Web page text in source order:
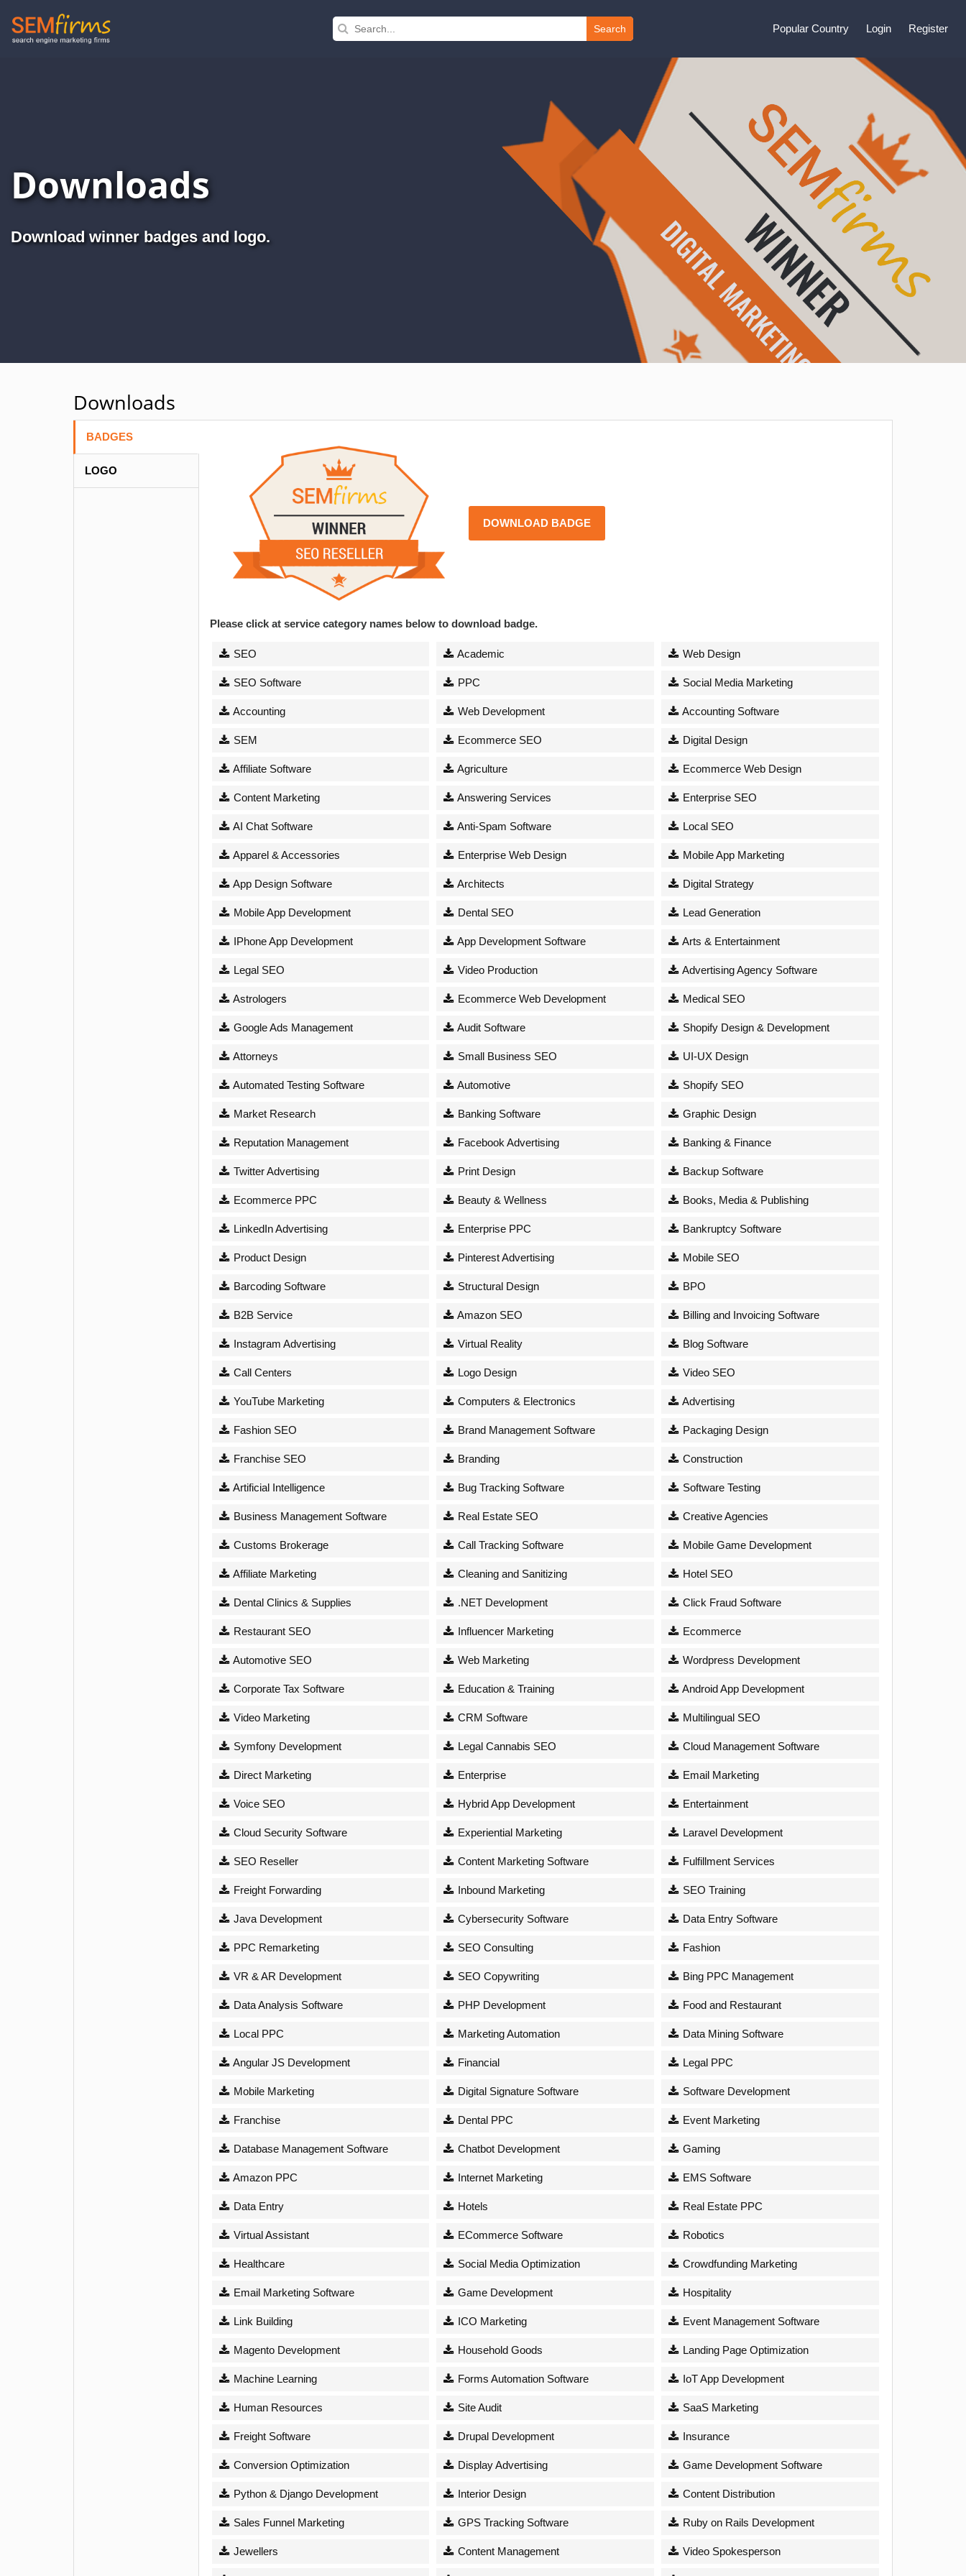
Search Popular Country Login Register
Downloads
Download winner badges and logo.
Downloads
BADGES
LOGO
DOWNLOAD BADGE
Please click at service category names below to download badge.
SEO Academic Web Design
SEO Software PPC Social Media Marketing
Accounting Web Development Accounting Software
SEM Ecommerce SEO Digital Design
Affiliate Software Agriculture Ecommerce Web Design
Content Marketing Answering Services Enterprise SEO
AI Chat Software Anti-Spam Software Local SEO
Apparel & Accessories Enterprise Web Design Mobile App Marketing
App Design Software Architects Digital Strategy
Mobile App Development Dental SEO Lead Generation
IPhone App Development App Development Software Arts & Entertainment
Legal SEO Video Production Advertising Agency Software
Astrologers Ecommerce Web Development Medical SEO
Google Ads Management Audit Software Shopify Design & Development
Attorneys Small Business SEO UI-UX Design
Automated Testing Software Automotive Shopify SEO
Market Research Banking Software Graphic Design
Reputation Management Facebook Advertising Banking & Finance
Twitter Advertising Print Design Backup Software
Ecommerce PPC Beauty & Wellness Books, Media & Publishing
LinkedIn Advertising Enterprise PPC Bankruptcy Software
Product Design Pinterest Advertising Mobile SEO
Barcoding Software Structural Design BPO
B2B Service Amazon SEO Billing and Invoicing Software
Instagram Advertising Virtual Reality Blog Software
Call Centers Logo Design Video SEO
YouTube Marketing Computers & Electronics Advertising
Fashion SEO Brand Management Software Packaging Design
Franchise SEO Branding Construction
Artificial Intelligence Bug Tracking Software Software Testing
Business Management Software Real Estate SEO Creative Agencies
Customs Brokerage Call Tracking Software Mobile Game Development
Affiliate Marketing Cleaning and Sanitizing Hotel SEO
Dental Clinics & Supplies .NET Development Click Fraud Software
Restaurant SEO Influencer Marketing Ecommerce
Automotive SEO Web Marketing Wordpress Development
Corporate Tax Software Education & Training Android App Development
Video Marketing CRM Software Multilingual SEO
Symfony Development Legal Cannabis SEO Cloud Management Software
Direct Marketing Enterprise Email Marketing
Voice SEO Hybrid App Development Entertainment
Cloud Security Software Experiential Marketing Laravel Development
SEO Reseller Content Marketing Software Fulfillment Services
Freight Forwarding Inbound Marketing SEO Training
Java Development Cybersecurity Software Data Entry Software
PPC Remarketing SEO Consulting Fashion
VR & AR Development SEO Copywriting Bing PPC Management
Data Analysis Software PHP Development Food and Restaurant
Local PPC Marketing Automation Data Mining Software
Angular JS Development Financial Legal PPC
Mobile Marketing Digital Signature Software Software Development
Franchise Dental PPC Event Marketing
Database Management Software Chatbot Development Gaming
Amazon PPC Internet Marketing EMS Software
Data Entry Hotels Real Estate PPC
Virtual Assistant ECommerce Software Robotics
Healthcare Social Media Optimization Crowdfunding Marketing
Email Marketing Software Game Development Hospitality
Link Building ICO Marketing Event Management Software
Magento Development Household Goods Landing Page Optimization
Machine Learning Forms Automation Software IoT App Development
Human Resources Site Audit SaaS Marketing
Freight Software Drupal Development Insurance
Conversion Optimization Display Advertising Game Development Software
Python & Django Development Interior Design Content Distribution
Sales Funnel Marketing GPS Tracking Software Ruby on Rails Development
Jewellers Content Management Video Spokesperson